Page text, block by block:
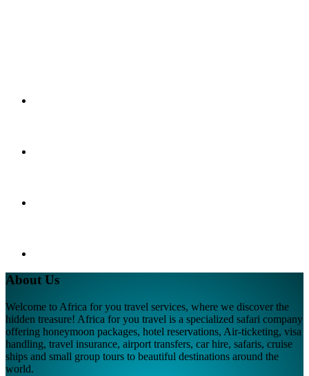
About Us
Welcome to Africa for you travel services, where we discover the
hidden treasure! Africa for you travel is a specialized safari company
offering honeymoon packages, hotel reservations, Air-ticketing, visa
handling, travel insurance, airport transfers, car hire, safaris, cruise
ships and small group tours to beautiful destinations around the
world.